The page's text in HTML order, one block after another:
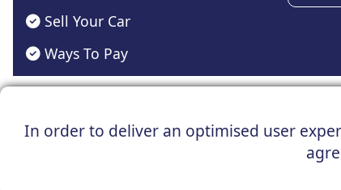
In order to deliver an optimised user
Sell Your Car
Ways To Pay
*Vehicles shown are for illustration purposes only.